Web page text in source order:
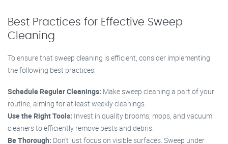
Best Practices for Effective Sweep
Cleaning
To ensure that sweep cleaning is efficient, consider implementing
the following best practices:
Schedule Regular Cleanings: Make sweep cleaning a part of your
routine, aiming for at least weekly cleanings.
Use the Right Tools: Invest in quality brooms, mops, and vacuum
cleaners to efficiently remove pests and debris.
Be Thorough: Don’t just focus on visible surfaces. Sweep under